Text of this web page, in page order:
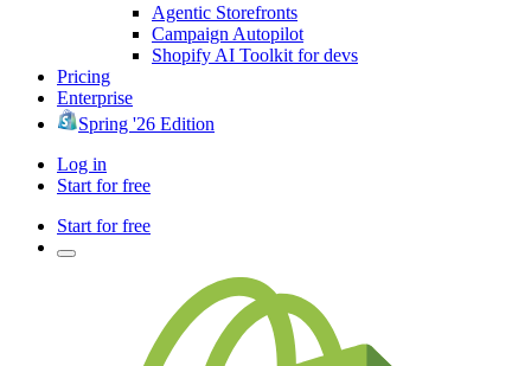
Agentic Storefronts
Campaign Autopilot
Shopify AI Toolkit for devs
Pricing
Enterprise
Spring '26 Edition
Log in
Start for free
Start for free